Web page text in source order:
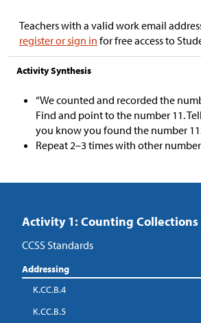
Teachers with a valid work email
register or sign in for free access to
Activity Synthesis
“We counted and recorded the
Find and point to the number 11.
you know you found the number
Repeat 2–3 times with other
Activity 1: Counting
CCSS Standards
Addressing
K.CC.B.4
K.CC.B.5